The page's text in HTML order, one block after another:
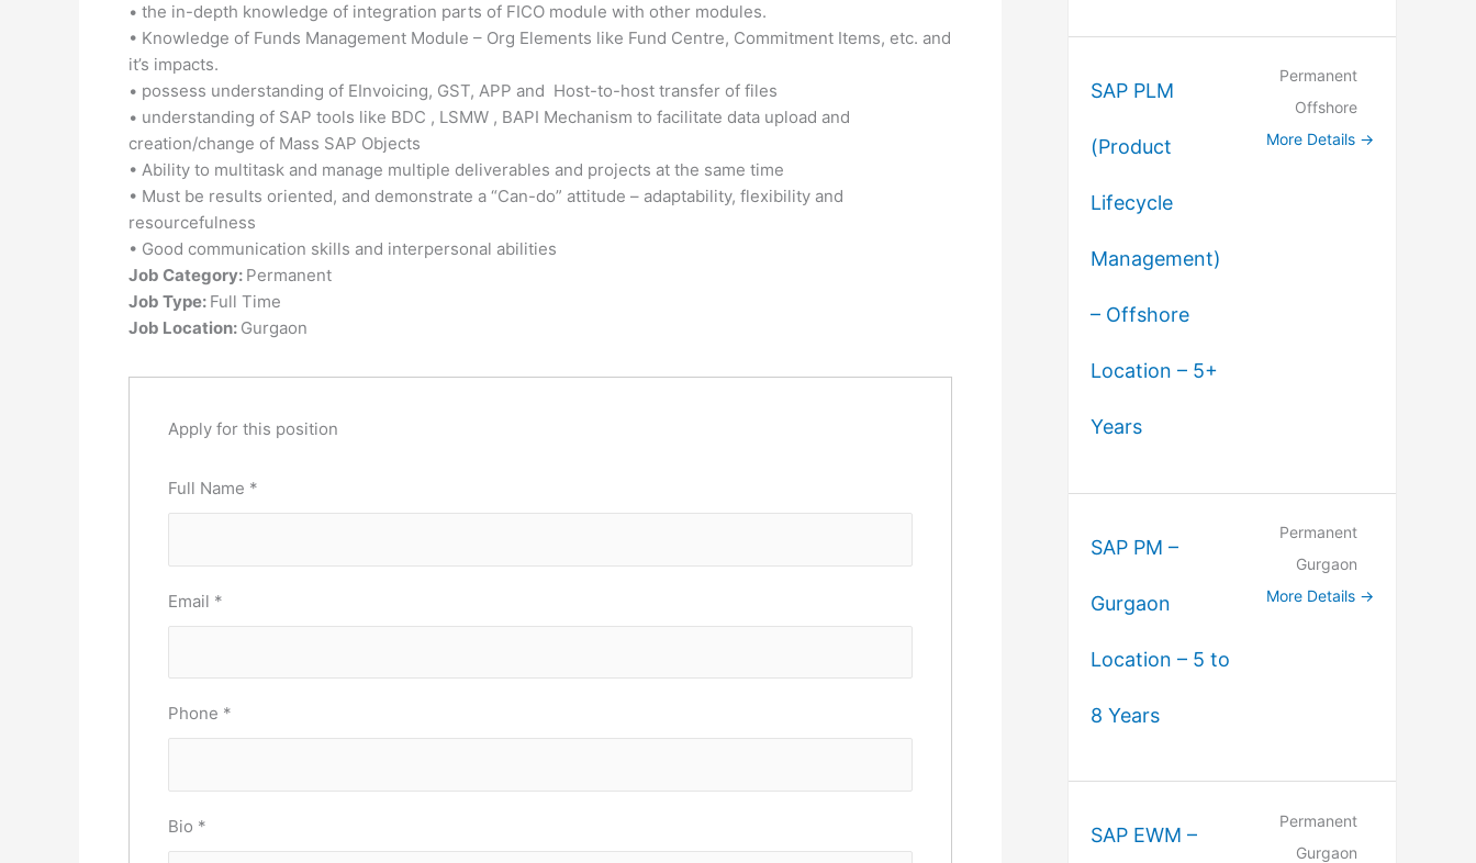
• the in-depth knowledge of integration parts of FICO module with other modules.
• Knowledge of Funds Management Module – Org Elements like Fund Centre, Commitment Items, etc. and
it’s impacts.
• possess understanding of EInvoicing, GST, APP and Host-to-host transfer of files
• understanding of SAP tools like BDC , LSMW , BAPI Mechanism to facilitate data upload and
creation/change of Mass SAP Objects
• Ability to multitask and manage multiple deliverables and projects at the same time
• Must be results oriented, and demonstrate a “Can-do” attitude – adaptability, flexibility and
resourcefulness
• Good communication skills and interpersonal abilities
Job Category: Permanent
Job Type: Full Time
Job Location: Gurgaon
Apply for this position
Full Name *
Email *
Phone *
Bio *
SAP PLM
(Product
Lifecycle
Management)
– Offshore
Location – 5+
Years
Permanent
Offshore
More Details
SAP PM –
Gurgaon
Location – 5 to
8 Years
Permanent
Gurgaon
More Details
SAP EWM –
Permanent
Gurgaon